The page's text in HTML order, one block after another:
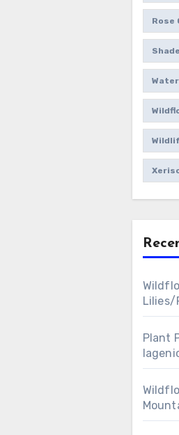
Rose
Lilies/
Plant